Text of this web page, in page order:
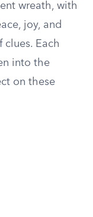
wreath, with
joy, and
clues. Each
into the
on these